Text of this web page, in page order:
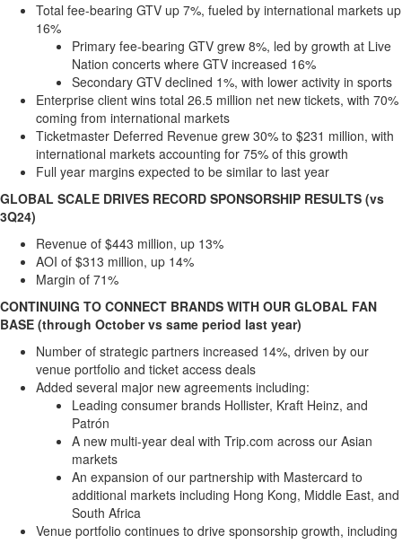
Total fee-bearing GTV up 7%, fueled by international markets up
16%
Primary fee-bearing GTV grew 8%, led by growth at Live
Nation concerts where GTV increased 16%
Secondary GTV declined 1%, with lower activity in sports
Enterprise client wins total 26.5 million net new tickets, with 70%
coming from international markets
Ticketmaster Deferred Revenue grew 30% to $231 million, with
international markets accounting for 75% of this growth
Full year margins expected to be similar to last year
GLOBAL SCALE DRIVES RECORD SPONSORSHIP RESULTS (vs
3Q24)
Revenue of $443 million, up 13%
AOI of $313 million, up 14%
Margin of 71%
CONTINUING TO CONNECT BRANDS WITH OUR GLOBAL FAN
BASE (through October vs same period last year)
Number of strategic partners increased 14%, driven by our
venue portfolio and ticket access deals
Added several major new agreements including:
Leading consumer brands Hollister, Kraft Heinz, and
Patrón
A new multi-year deal with Trip.com across our Asian
markets
An expansion of our partnership with Mastercard to
additional markets including Hong Kong, Middle East, and
South Africa
Venue portfolio continues to drive sponsorship growth, including